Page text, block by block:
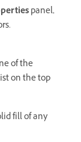
panel,
of the
on the top
fill of any